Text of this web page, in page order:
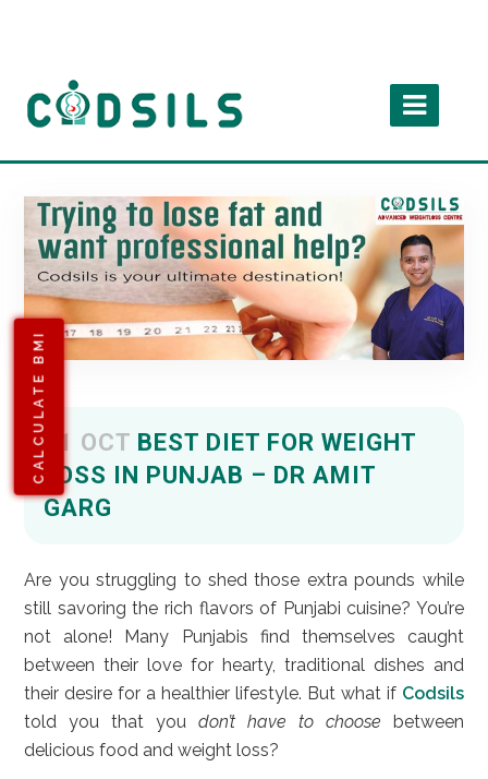
CALCULATE BMI 11 OCT BEST DIET FOR WEIGHT
LOSS IN PUNJAB – DR AMIT
GARG
Are you struggling to shed those extra pounds while
still savoring the rich flavors of Punjabi cuisine? You’re
not alone! Many Punjabis find themselves caught
between their love for hearty, traditional dishes and
their desire for a healthier lifestyle. But what if Codsils
told you that you don’t have to choose between
delicious food and weight loss?